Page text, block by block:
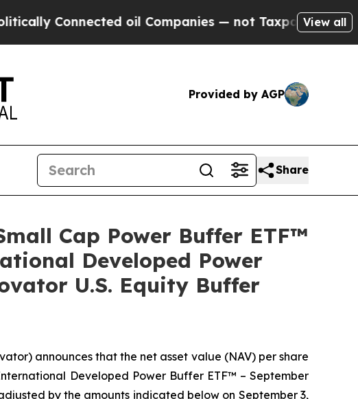
Connected oil Companies — not Taxpayers — theView all
Provided by AGP
Share
Cap Power Buffer ETF™
Developed Power
U.S. Equity Buffer
announces that the net asset value (NAV) per share
Developed Power Buffer ETF™ – September
by the amounts indicated below on September 3,